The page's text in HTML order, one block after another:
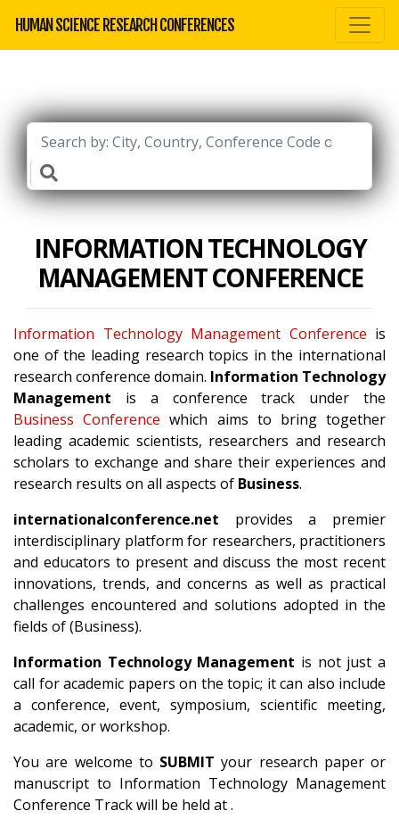
HUMAN SCIENCE RESEARCH CONFERENCES
INFORMATION TECHNOLOGY
MANAGEMENT CONFERENCE
Information Technology Management Conference is
one of the leading research topics in the international
research conference domain. Information Technology
Management is a conference track under the
Business Conference which aims to bring together
leading academic scientists, researchers and research
scholars to exchange and share their experiences and
research results on all aspects of Business.
internationalconference.net provides a premier
interdisciplinary platform for researchers, practitioners
and educators to present and discuss the most recent
innovations, trends, and concerns as well as practical
challenges encountered and solutions adopted in the
fields of (Business).
Information Technology Management is not just a
call for academic papers on the topic; it can also include
a conference, event, symposium, scientific meeting,
academic, or workshop.
You are welcome to SUBMIT your research paper or
manuscript to Information Technology Management
Conference Track will be held at .